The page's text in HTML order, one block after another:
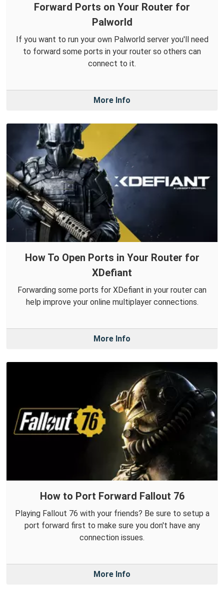
Forward Ports on Your Router for
Palworld
If you want to run your own Palworld server you'll need
to forward some ports in your router so others can
connect to it.
More Info
How To Open Ports in Your Router for
XDefiant
Forwarding some ports for XDefiant in your router can
help improve your online multiplayer connections.
More Info
How to Port Forward Fallout 76
Playing Fallout 76 with your friends? Be sure to setup a
port forward first to make sure you don't have any
connection issues.
More Info